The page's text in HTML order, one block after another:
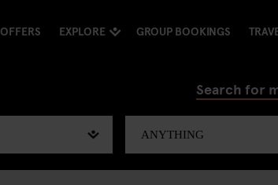
OFFERS EXPLORE GROUP BOOKINGS
Search for